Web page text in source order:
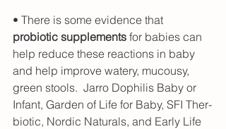
• There is some evidence that
probiotic supplements for babies can
help reduce these reactions in baby
and help improve watery, mucousy,
green stools.  Jarro Dophilis Baby or
Infant, Garden of Life for Baby, SFI Ther-
biotic, Nordic Naturals, and Early Life